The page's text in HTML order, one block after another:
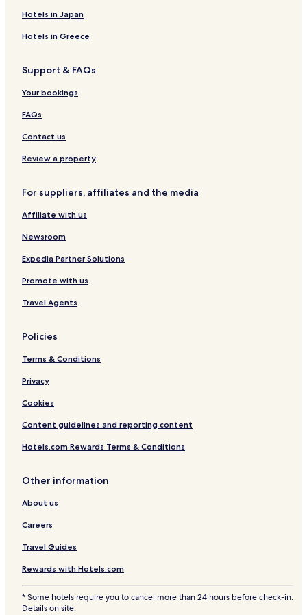
g
e
lr
b
y
G
G
a
y
-
n
u
n
g
e
r
y
h
a
m
l
s
e
r
u
n
g
H
r
r
i
s
n
g
y
H
o
l
B
a
n
n
b
y
I
H
T
O
T
C
r
a
t
e
Hotels in Japan
Hotels in Greece
Support & FAQs
Your bookings
FAQs
Contact us
Review a property
For suppliers, affiliates and the media
Affiliate with us
Newsroom
Expedia Partner Solutions
Promote with us
Travel Agents
Policies
Terms & Conditions
Privacy
Cookies
Content guidelines and reporting content
Hotels.com Rewards Terms & Conditions
Other information
About us
Careers
Travel Guides
Rewards with Hotels.com
* Some hotels require you to cancel more than 24 hours before check-in.
Details on site.